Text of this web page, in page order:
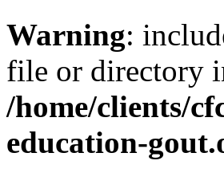
Warning:
file or directory
/home/clients/
education-